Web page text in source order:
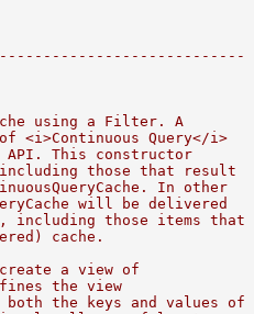
using a Filter. A
<i>Continuous Query</i>
API. This constructor
those that result
In other
will be delivered
including those items that
cache.
a view of
the view
the keys and values of